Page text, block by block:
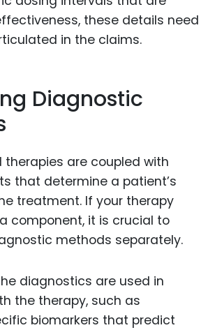
these details need
in the claims.
Diagnostic
are coupled with
that determine a patient’s
treatment. If your therapy
component, it is crucial to
methods separately.
diagnostics are used in
the therapy, such as
biomarkers that predict